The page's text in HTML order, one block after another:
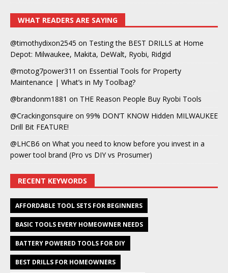
WHAT READERS ARE SAYING
@timothydixon2545 on Testing the BEST DRILLS at Home
Depot: Milwaukee, Makita, DeWalt, Ryobi, Ridgid
@motog7power311 on Essential Tools for Property
Maintenance | What’s in My Toolbag?
@brandonm1881 on THE Reason People Buy Ryobi Tools
@Crackingonsquire on 99% DON’T KNOW Hidden MILWAUKEE
Drill Bit FEATURE!
@LHCB6 on What you need to know before you invest in a
power tool brand (Pro vs DIY vs Prosumer)
RECENT KEYWORDS
AFFORDABLE TOOL SETS FOR BEGINNERS
BASIC TOOLS EVERY HOMEOWNER NEEDS
BATTERY POWERED TOOLS FOR DIY
BEST DRILLS FOR HOMEOWNERS